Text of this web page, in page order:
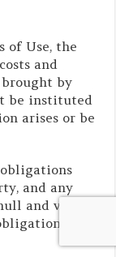
of Use, the
and
brought by
be instituted
arises or be
and any
and void.